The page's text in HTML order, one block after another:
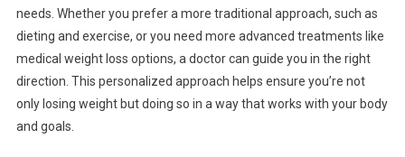
needs. Whether you prefer a more traditional approach, such as
dieting and exercise, or you need more advanced treatments like
medical weight loss options, a doctor can guide you in the right
direction. This personalized approach helps ensure you’re not
only losing weight but doing so in a way that works with your body
and goals.